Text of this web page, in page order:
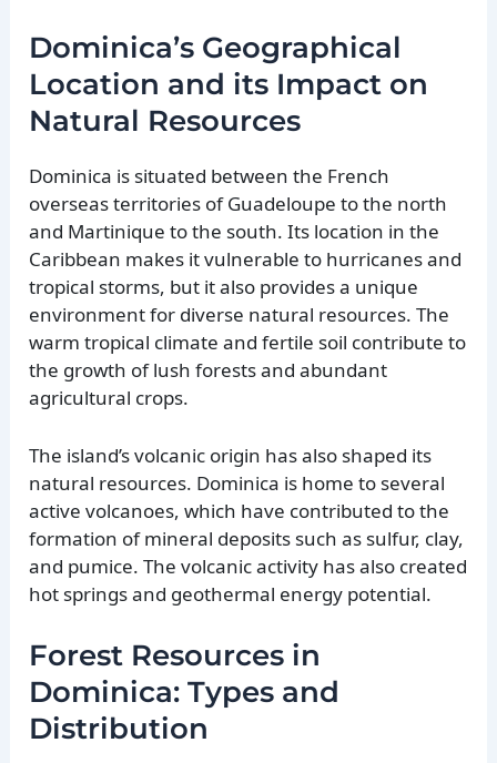
Dominica’s Geographical
Location and its Impact on
Natural Resources
Dominica is situated between the French
overseas territories of Guadeloupe to the north
and Martinique to the south. Its location in the
Caribbean makes it vulnerable to hurricanes and
tropical storms, but it also provides a unique
environment for diverse natural resources. The
warm tropical climate and fertile soil contribute to
the growth of lush forests and abundant
agricultural crops.
The island’s volcanic origin has also shaped its
natural resources. Dominica is home to several
active volcanoes, which have contributed to the
formation of mineral deposits such as sulfur, clay,
and pumice. The volcanic activity has also created
hot springs and geothermal energy potential.
Forest Resources in
Dominica: Types and
Distribution